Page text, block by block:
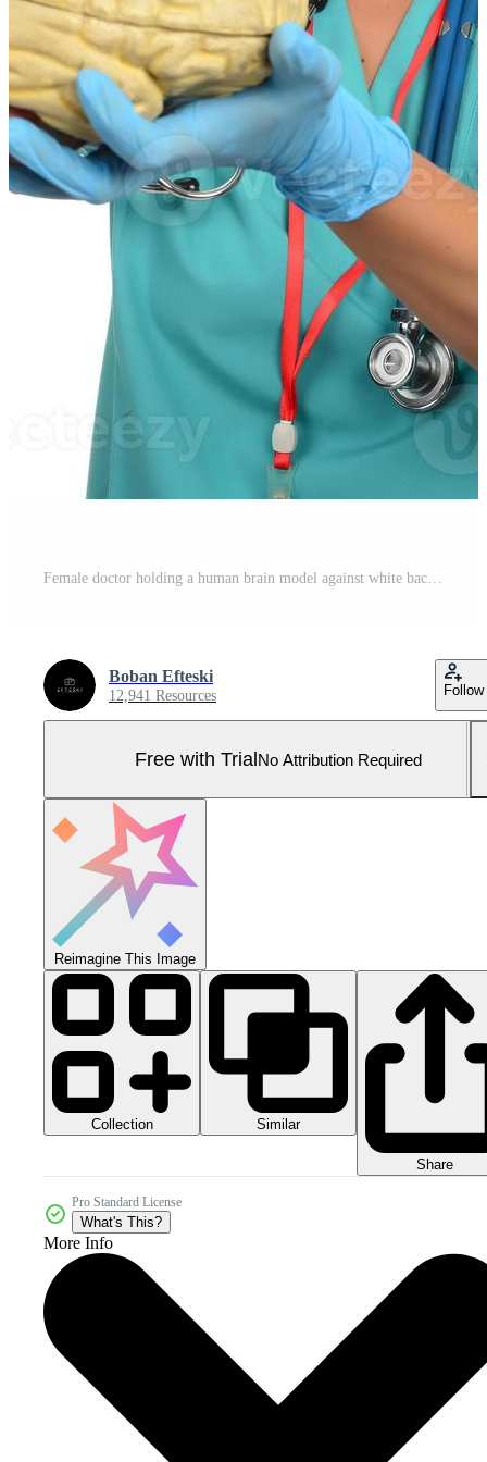
Female doctor holding a human brain model against white background Pro Photo
Boban Efteski
12,941 Resources Follow
Free with TrialNo Attribution Required
Reimagine This Image
Collection Similar
Share
Pro Standard License
What's This?
More Info